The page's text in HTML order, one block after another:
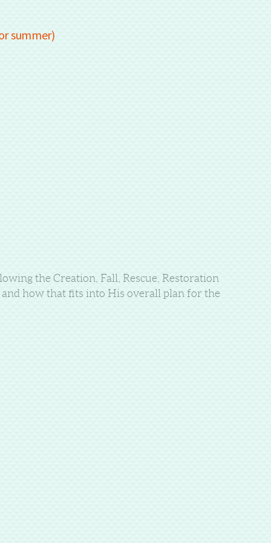
summer)
the Creation, Fall, Rescue, Restoration
how that fits into His overall plan for the